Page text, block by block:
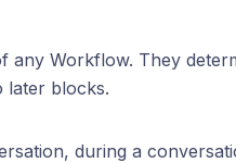
any Workflow. They
later blocks.
during a